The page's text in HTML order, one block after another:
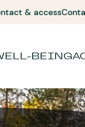
& access
BEING